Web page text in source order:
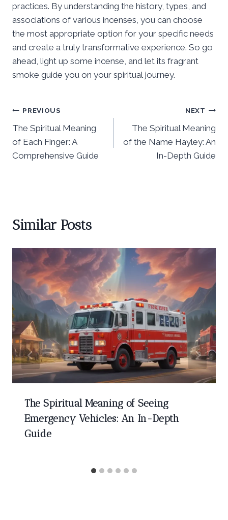
practices. By understanding the history, types, and
associations of various incenses, you can choose
the most appropriate option for your specific needs
and create a truly transformative experience. So go
ahead, light up some incense, and let its fragrant
smoke guide you on your spiritual journey.
Post
navigation
PREVIOUS
The Spiritual Meaning
of Each Finger: A
Comprehensive Guide
NEXT
The Spiritual Meaning
of the Name Hayley: An
In-Depth Guide
Similar Posts
The Spiritual Meaning of Seeing
Emergency Vehicles: An In-Depth
Guide